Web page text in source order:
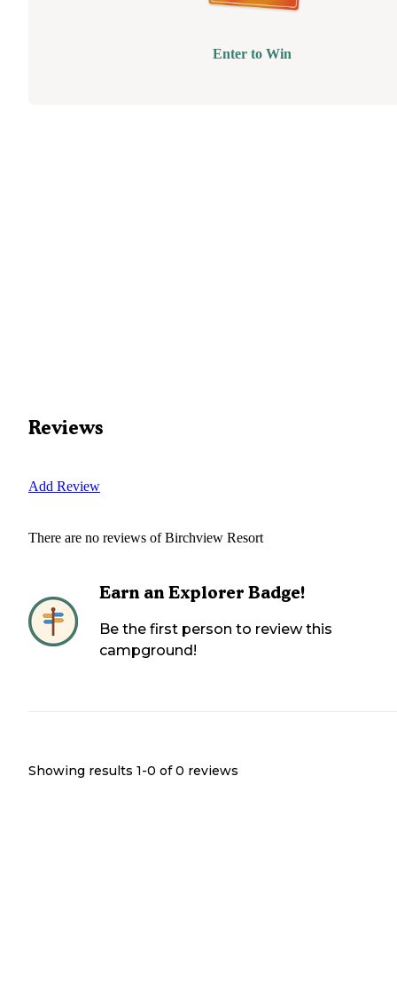
Enter to Win
Reviews
Add Review
There are no reviews ofBirchview Resort
Earn an Explorer Badge!
Be the first person to review this
campground!
Showing results 1-0 of 0 reviews